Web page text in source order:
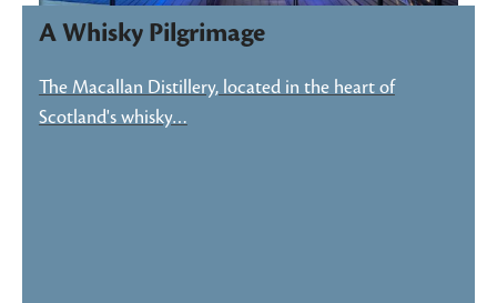
A Whisky Pilgrimage
The Macallan Distillery, located in the heart of
Scotland's whisky…